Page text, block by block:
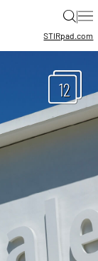
|
STIRpad.com
12